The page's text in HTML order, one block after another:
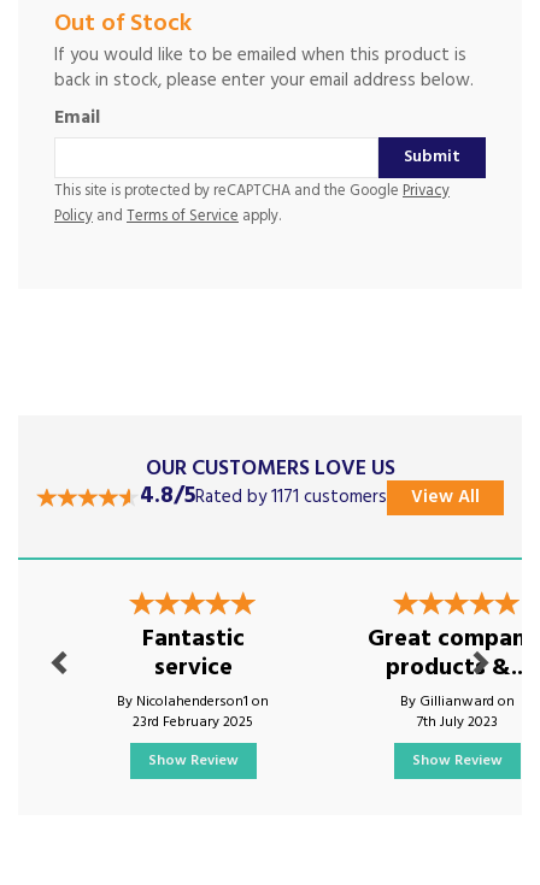
Out of Stock
If you would like to be emailed when this product is
back in stock, please enter your email address below.
Email
Submit
This site is protected by reCAPTCHA and the Google Privacy
Policy and Terms of Service apply.
OUR CUSTOMERS LOVE US
4.8/5Rated by 1171 customers View All
Fantastic
service
By Nicolahenderson1 on
23rd February 2025
Show Review
Great
products &...
By Gillianward on
7th July 2023
Show Review